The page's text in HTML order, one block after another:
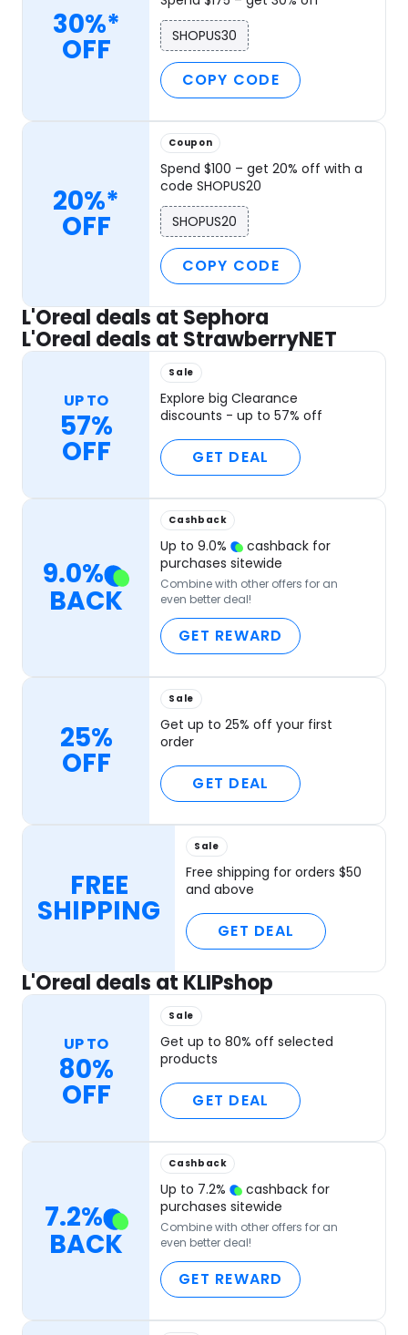
30%*
OFF
SHOPUS30
COPY CODE
20%*
OFF
Coupon
Spend $100 – get 20% off with a
code SHOPUS20
SHOPUS20
COPY CODE
L'Oreal deals at Sephora
L'Oreal deals at StrawberryNET
UP TO
57%
OFF
Sale
Explore big Clearance
discounts - up to 57% off
GET DEAL
9.0%
BACK
Cashback
Up to9.0%
cashback for
purchases sitewide
Combine with other offers for an
even better deal!
GET REWARD
25%
OFF
Sale
Get up to 25% off your first
order
GET DEAL
FREE
SHIPPING
Sale
Free shipping for orders $50
and above
GET DEAL
L'Oreal deals at KLIPshop
UP TO
80%
OFF
Sale
Get up to 80% off selected
products
GET DEAL
7.2%
BACK
Cashback
Up to 7.2%
cashback for
purchases sitewide
Combine with other offers for an
even better deal!
GET REWARD